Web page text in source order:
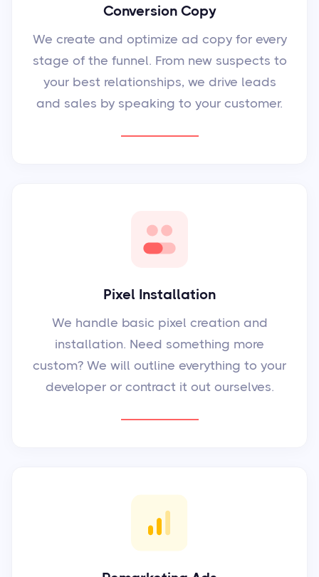
Conversion Copy
We create and optimize ad copy for every
stage of the funnel. From new suspects to
your best relationships, we drive leads
and sales by speaking to your customer.
Pixel Installation
We handle basic pixel creation and
installation. Need something more
custom? We will outline everything to your
developer or contract it out ourselves.